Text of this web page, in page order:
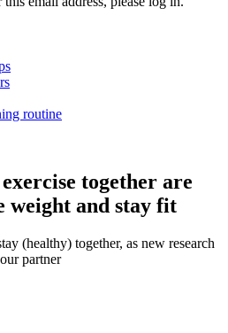
routine
together are
weight and stay fit
(healthy) together, as new research
partner